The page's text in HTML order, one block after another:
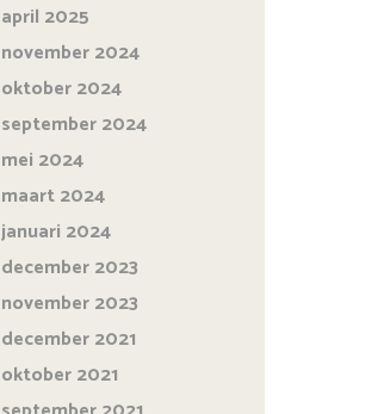
april 2025
november2024
oktober2024
september2024
mei 2024
maart2024
januari 2024
december2023
november2023
december2021
oktober2021